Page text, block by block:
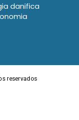
danifica
reservados